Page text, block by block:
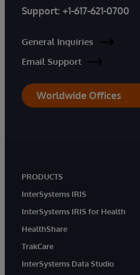
Support: +1-617-621-0700
General Inquiries
Email Support
Worldwide Offices
PRODUCTS
InterSystems IRIS
InterSystems IRIS for Health
HealthShare
TrakCare
InterSystems Data Studio